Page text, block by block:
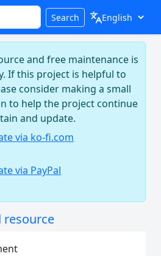
Search
and free maintenance is
If this project is helpful to
consider making a small
to help the project continue
and update.
via ko-fi.com
via PayPal
resource